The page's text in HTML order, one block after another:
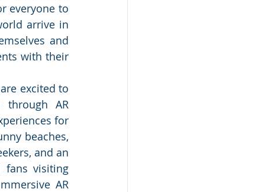
everyone to
arrive in
and
with their
are excited to
AR
for
beaches,
and an
fans visiting
AR